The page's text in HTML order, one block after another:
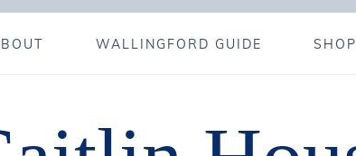
WALLINGFORD GUIDE